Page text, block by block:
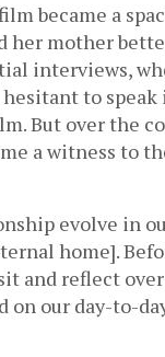
became a
her mother
interviews,
to
But over the
a witness to
evolve in
home].
and reflect over
on our day-to-